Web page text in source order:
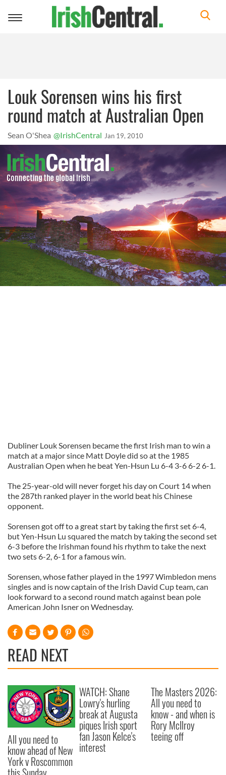
Toggle
Louk Sorensen wins his first
round match at Australian Open
Sean O'Shea @IrishCentral Jan 19, 2010
Dubliner LoukSorensen became the first Irish man to win a
match at a major since Matt Doyle did so at the 1985
Australian Open when he beat Yen-Hsun Lu 6-4 3-6 6-2 6-1.
The 25-year-old will never forget his day on Court 14 when
the 287th ranked player in the world beat his Chinese
opponent.
Sorensen got off to a great start by taking the first set 6-4,
but Yen-Hsun Lu squared the match by taking the second set
6-3 before the Irishman found his rhythm to take the next
two sets 6-2, 6-1 for a famous win.
Sorensen, whose father played in the 1997 Wimbledon mens
singles and is now captain of the Irish David Cup team, can
look forward to asecond round match against bean pole
American John Isneron Wednesday.
READ NEXT
All you need to
know ahead of New
York v Roscommon
WATCH: Shane
Lowry's hurling
break at Augusta
piques Irish sport
fan Jason Kelce's
interest
The Masters 2026:
All you need to
know - and when is
Rory McIlroy
teeing off